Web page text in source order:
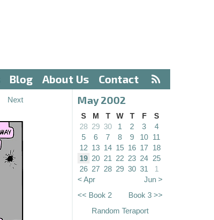
Blog About Us Contact
Next May 2002
S M T W T F
S
28 29 30 1 2 3
4
5
6 7 8 9 10 11
12 13 14 15 16 17 18
19 20 21 22 23 24 25
26 27 28 29 30 31
1
< Apr
Jun >
<< Book 2
Book 3 >>
Random Teraport